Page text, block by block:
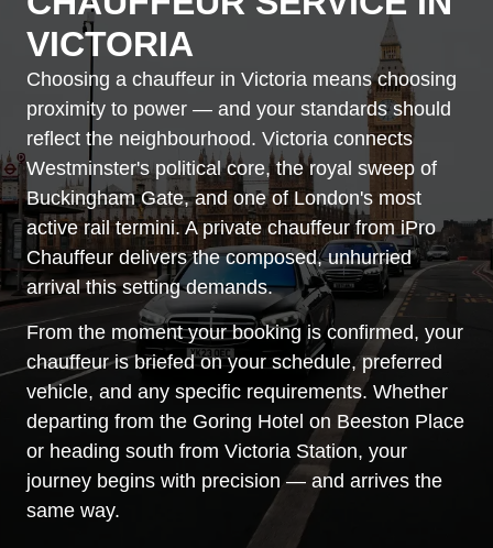
VICTORIA
Choosing a chauffeur in Victoria means choosing
proximity to power — and your standards should
reflect the neighbourhood. Victoria connects
Westminster's political core, the royal sweep of
Buckingham Gate, and one of London's most
active rail termini. A private chauffeur from iPro
Chauffeur delivers the composed, unhurried
arrival this setting demands.
From the moment your booking is confirmed, your
chauffeur is briefed on your schedule, preferred
vehicle, and any specific requirements. Whether
departing from the Goring Hotel on Beeston Place
or heading south from Victoria Station, your
journey begins with precision — and arrives the
same way.